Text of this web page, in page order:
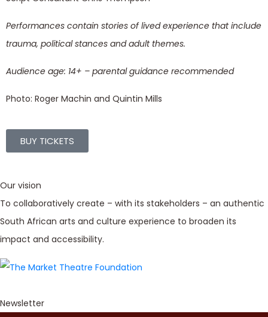
Performances contain stories of lived experience that include
trauma, political stances and adult themes.
Audience age: 14+ – parental guidance recommended
Photo: Roger Machin and Quintin Mills
BUY TICKETS
Our vision
To collaboratively create – with its stakeholders – an authentic
South African arts and culture experience to broaden its
impact and accessibility.
Newsletter